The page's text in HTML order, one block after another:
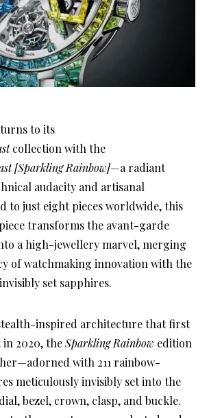
to its
collection with the
[Sparkling Rainbow]—a radiant
audacity and artisanal
to just eight pieces worldwide, this
transforms the avant-garde
a high-jewellery marvel, merging
of watchmaking innovation with the
set sapphires.
inspired architecture that first
in 2020, theSparkling Rainbow edition
with 211 rainbow-
meticulously invisibly set into the
bezel, crown, clasp, and buckle.